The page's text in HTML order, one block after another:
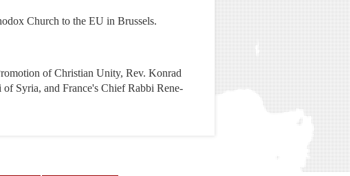
Church to the EU in Brussels.
of Christian Unity, Rev. Konrad
Syria, and France's Chief Rabbi Rene-